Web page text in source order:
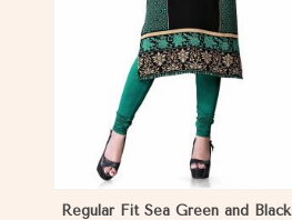
Regular Fit Sea Green and Black